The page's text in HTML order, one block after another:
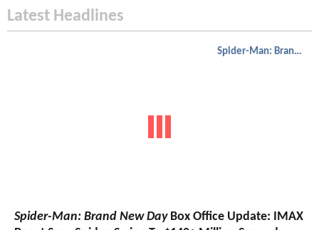
Latest Headlines
Spider-Man: Brand New Day
Spider-Man: Brand New DayBox Office Update: IMAX